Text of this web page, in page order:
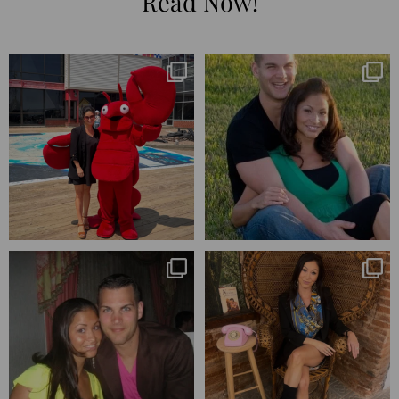
I’m playing catchup after two
quarters of...
182 16
25 years💥
April’s 20th anniversary marked
the
...
775 206
Blessed-blessed. Celebrated 20
years wandering the
670 169
Q1 wrapped. 😅 I have 17 pages of
notes from the ...
273 29